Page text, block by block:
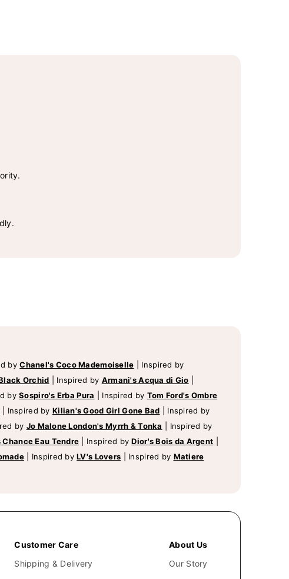
byChanel's Coco Mademoiselle
Inspired by
Orchid Inspired by Armani's Acqua di Gio
bySospiro's Erba Pura Inspired by Tom Ford's Ombre
Inspired by Kilian's Good Girl Gone Bad
Inspired by
by Jo Malone London's Myrrh & Tonka
Inspired by
Eau Tendre Inspired byDior's Bois da Argent
Inspired byLV's Lovers Inspired by Matiere
Customer Care
Shipping & Delivery
About Us
Our Story